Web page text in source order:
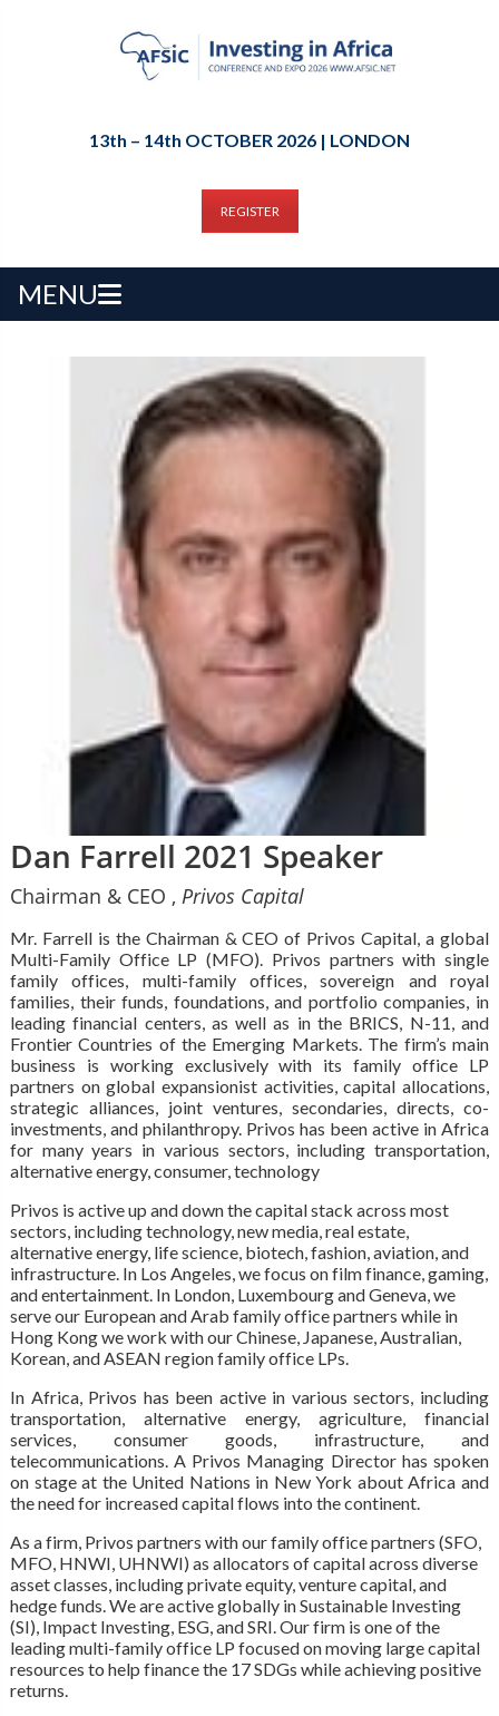
13th – 14th OCTOBER 2026 | LONDON
REGISTER
MENU
Dan Farrell 2021 Speaker
Chairman & CEO , Privos Capital
Mr. Farrell is the Chairman & CEO of Privos Capital, a global
Multi-Family Office LP (MFO). Privos partners with single
family offices, multi-family offices, sovereign and royal
families, their funds, foundations, and portfolio companies, in
leading financial centers, as well as in the BRICS, N-11, and
Frontier Countries of the Emerging Markets. The firm’s main
business is working exclusively with its family office LP
partners on global expansionist activities, capital allocations,
strategic alliances, joint ventures, secondaries, directs, co-
investments, and philanthropy. Privos has been active in Africa
for many years in various sectors, including transportation,
alternative energy, consumer, technology
Privos is active up and down the capital stack across most
sectors, including technology, new media, real estate,
alternative energy, life science, biotech, fashion, aviation, and
infrastructure. In Los Angeles, we focus on film finance, gaming,
and entertainment. In London, Luxembourg and Geneva, we
serve our European and Arab family office partners while in
Hong Kong we work with our Chinese, Japanese, Australian,
Korean, and ASEAN region family office LPs.
In Africa, Privos has been active in various sectors, including
transportation, alternative energy, agriculture, financial
services, consumer goods, infrastructure, and
telecommunications. A Privos Managing Director has spoken
on stage at the United Nations in New York about Africa and
the need for increased capital flows into the continent.
As a firm, Privos partners with our family office partners (SFO,
MFO, HNWI, UHNWI) as allocators of capital across diverse
asset classes, including private equity, venture capital, and
hedge funds. We are active globally in Sustainable Investing
(SI), Impact Investing, ESG, and SRI. Our firm is one of the
leading multi-family office LP focused on moving large capital
resources to help finance the 17 SDGs while achieving positive
returns.